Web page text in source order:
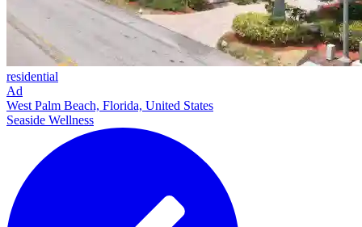
residential
Ad
West Palm Beach, Florida, United States
Seaside Wellness